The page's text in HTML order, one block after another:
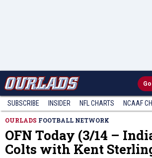
Go
SUBSCRIBE INSIDER NFL CHARTS NCAAF
OURLADS FOOTBALL NETWORK
OFN Today (3/14 –
Colts with Kent